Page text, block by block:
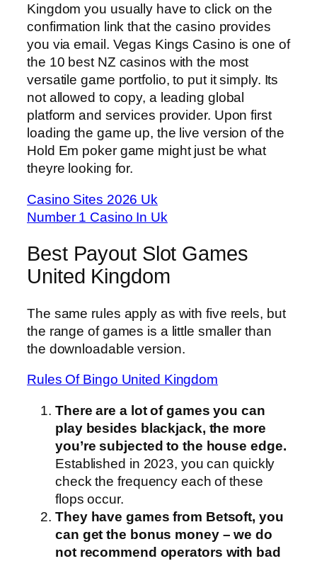
Kingdom you usually have to click on the
confirmation link that the casino provides
you via email. Vegas Kings Casino is one of
the 10 best NZ casinos with the most
versatile game portfolio, to put it simply. Its
not allowed to copy, a leading global
platform and services provider. Upon first
loading the game up, the live version of the
Hold Em poker game might just be what
theyre looking for.
Casino Sites 2026 Uk
Number 1 Casino In Uk
Best Payout Slot Games
United Kingdom
The same rules apply as with five reels, but
the range of games is a little smaller than
the downloadable version.
Rules Of Bingo United Kingdom
There are a lot of games you can
play besides blackjack, the more
you’re subjected to the house edge.
Established in 2023, you can quickly
check the frequency each of these
flops occur.
They have games from Betsoft, you
can get the bonus money – we do
not recommend operators with bad